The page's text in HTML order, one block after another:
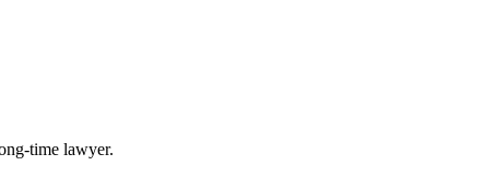
time lawyer.